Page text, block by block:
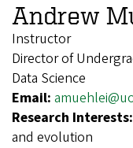
Andrew
Instructor
Director of
Data Science
Email:
Research Interests:
and evolution